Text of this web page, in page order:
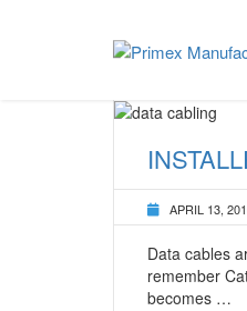
RIGHT
APRIL 13,
Data cables
remember
becomes …